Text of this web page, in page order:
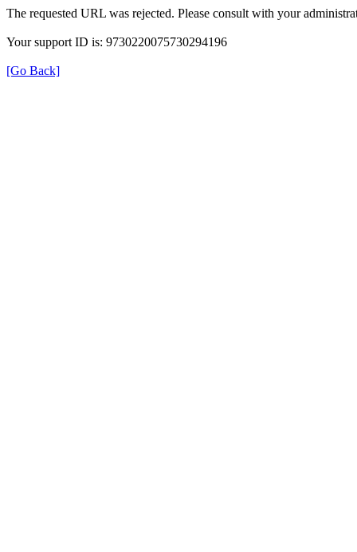
The requested URL was rejected. Please consult with your
Your support ID is: 9730220075730294196
[Go Back]